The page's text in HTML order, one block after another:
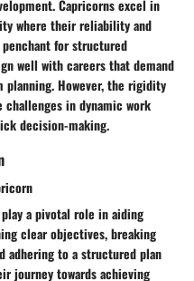
Capricorns excel in
where their reliability and
for structured
well with careers that demand
However, the rigidity
in dynamic work
decision-making.
a pivotal role in aiding
clear objectives, breaking
adhering to a structured plan
journey towards achieving